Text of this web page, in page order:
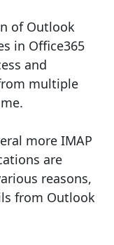
of Outlook
in Office365
and
multiple
more IMAP
are
reasons,
from Outlook